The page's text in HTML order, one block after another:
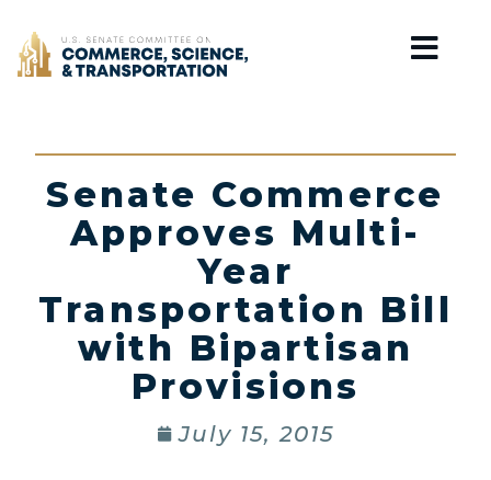
Home
Senate Commerce
Approves Multi-
Year
Transportation Bill
with Bipartisan
Provisions
July 15, 2015